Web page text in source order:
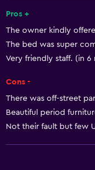
Free toiletries
Shampoo
Trash cans
Conditioner
Pros +
The owner kindly
The bed was super
Very friendly staff. (in 6
Cons -
There was off-street
Beautiful period
Not their fault but few